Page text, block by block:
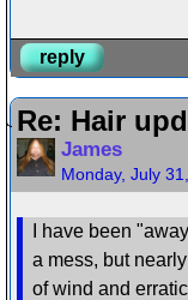
reply
Re: Hair
James
Monday, July
I have been
a mess, but
of wind and